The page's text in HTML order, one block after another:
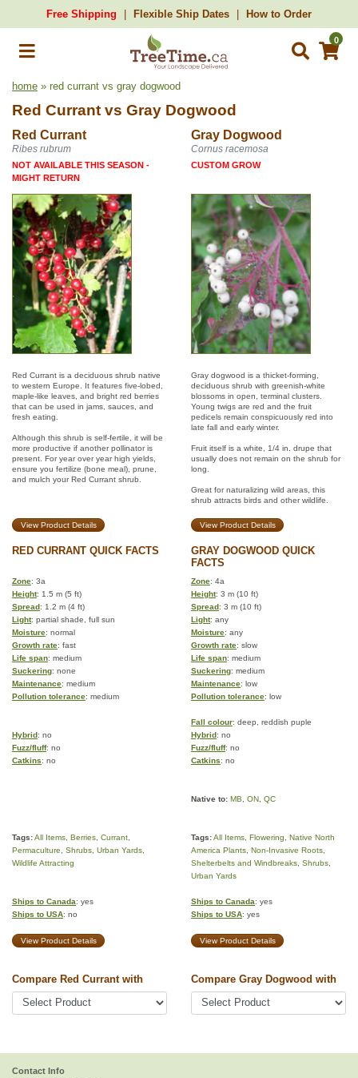
Free Shipping Flexible Ship Dates How to Order
0
home » red currant vs gray dogwood
Red Currant vs Gray Dogwood
Red Currant Gray Dogwood
Ribes rubrum Cornus racemosa
NOT AVAILABLE THIS SEASON -
MIGHT RETURN
CUSTOM GROW
Red Currant is a deciduous shrub native
to western Europe. It features five-lobed,
maple-like leaves, and bright red berries
that can be used in jams, sauces, and
fresh eating.
Although this shrub is self-fertile, it will be
more productive if another pollinator is
present. For year over year high yields,
ensure you fertilize (bone meal), prune,
and mulch your Red Currant shrub.
Gray dogwood is a thicket-forming,
deciduous shrub with greenish-white
blossoms in open, terminal clusters.
Young twigs are red and the fruit
pedicels remain conspicuously red into
late fall and early winter.
Fruit itself is a white, 1/4 in. drupe that
usually does not remain on the shrub for
long.
Great for naturalizing wild areas, this
shrub attracts birds and other wildlife.
View Product Details View Product Details
RED CURRANT QUICK FACTS
GRAY DOGWOOD QUICK
FACTS
Zone: 3a Zone: 4a
Height: 1.5 m (5 ft) Height: 3 m (10 ft)
Spread: 1.2 m (4 ft) Spread: 3 m (10 ft)
Light: partial shade, full sun Light: any
Moisture: normal Moisture: any
Growth rate: fast Growth rate: slow
Life span: medium Life span: medium
Suckering: none Suckering: medium
Maintenance: medium Maintenance: low
Pollution tolerance: medium Pollution tolerance: low
Fall colour: deep, reddish puple
Hybrid: no Hybrid: no
Fuzz/fluff: no Fuzz/fluff: no
Catkins: no Catkins: no
Native to: MB ON QC
Tags:All Items Berries Currant
Permaculture
Shrubs Urban Yards
Wildlife Attracting
Tags:All Items Flowering
Native North
America Plants Non-Invasive Roots
Shelterbelts and Windbreaks Shrubs
Urban Yards
Ships to Canada: yes
Ships to USA: no
Ships to Canada: yes
Ships to USA: yes
View Product Details View Product Details
Compare Red Currant with Compare Gray Dogwood with
Contact Info